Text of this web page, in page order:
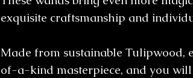
exquisite craftsmanship and
Made from sustainable Tulipwood,
of-a-kind masterpiece, and you